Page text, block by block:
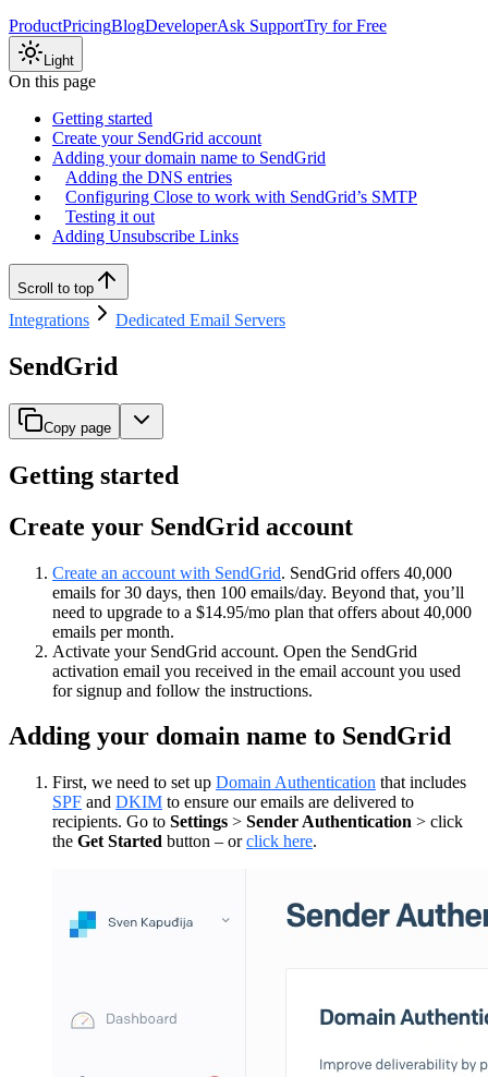
ProductPricingBlogDeveloperAsk SupportTry for Free
Light
On this page
Getting started
Create your SendGrid account
Adding your domain name to SendGrid
Adding the DNS entries
Configuring Close to work with SendGrid’s SMTP
Testing it out
Adding Unsubscribe Links
Scroll to top
Integrations Dedicated Email Servers
SendGrid
Copy page
Getting started
Create your SendGrid account
Create an account with SendGrid. SendGrid offers 40,000
emails for 30 days, then 100 emails/day. Beyond that, you’ll
need to upgrade to a $14.95/mo plan that offers about 40,000
emails per month.
Activate your SendGrid account. Open the SendGrid
activation email you received in the email account you used
for signup and follow the instructions.
Adding your domain name to SendGrid
First, we need to set up Domain Authentication that includes
SPF and DKIM to ensure our emails are delivered to
recipients. Go to Settings > Sender Authentication > click
the Get Started button – orclick here.